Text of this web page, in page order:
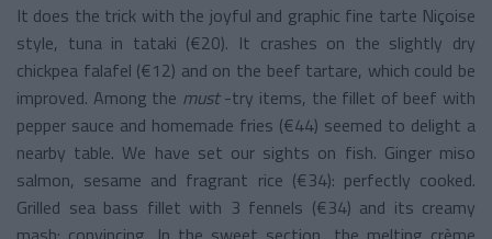
It does the trick with the joyful and graphic fine tarte Niçoise
style, tuna in tataki (€20). It crashes on the slightly dry
chickpea falafel (€12) and on the beef tartare, which could be
improved. Among the must -try items, the fillet of beef with
pepper sauce and homemade fries (€44) seemed to delight a
nearby table. We have set our sights on fish. Ginger miso
salmon, sesame and fragrant rice (€34): perfectly cooked.
Grilled sea bass fillet with 3 fennels (€34) and its creamy